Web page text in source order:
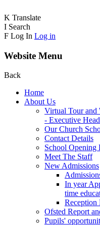
K Translate
I Search
F Log In Log in
Website Menu
Back
Home
About Us
Virtual Tour and
- Executive
Our Church
Contact Details
School Opening
Meet The Staff
New Admissions
In year
time
Reception
Ofsted Report
Pupils'